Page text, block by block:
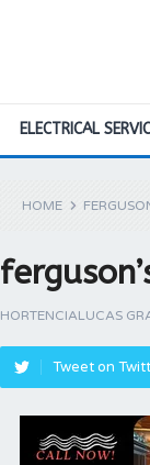
ELECTRICAL
HOME
HORTENCIALUCAS
Tweet on